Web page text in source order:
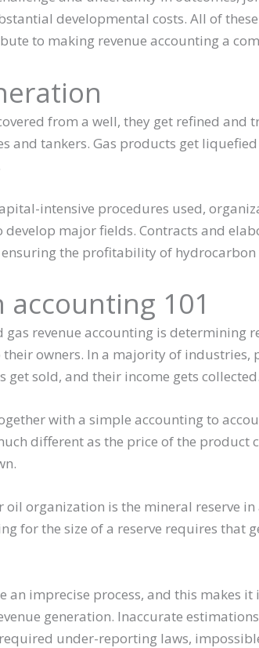
developmental costs. All of
to making revenue accounting a
from a well, they get refined and
and tankers. Gas products get
intensive procedures used,
develop major fields. Contracts and
the profitability of hydrocarbon
101
revenue accounting is determining
owners. In a majority of industries,
get sold, and their income gets collected.
with a simple accounting to
different as the price of the product
oil organization is the mineral reserve
for the size of a reserve requires that
an imprecise process, and this makes
generation. Inaccurate
under-reporting laws,